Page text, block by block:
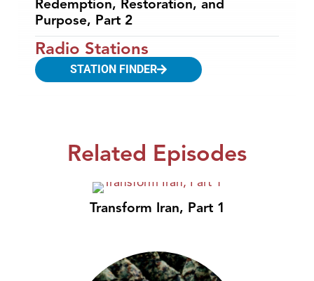
Redemption, Restoration, and
Purpose, Part 2
Radio Stations
STATION FINDER
Related Episodes
Transform Iran, Part 1